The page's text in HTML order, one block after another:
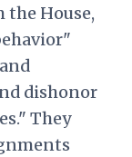
the House,
dishonor
They